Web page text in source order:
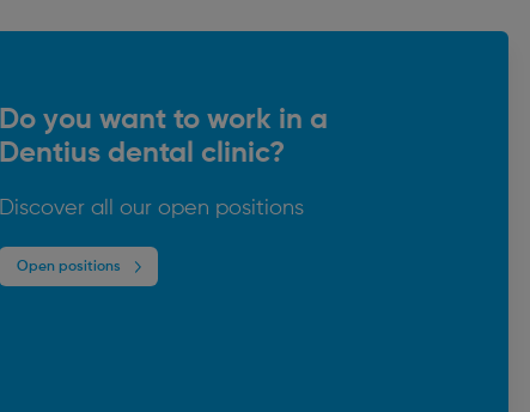
Do you want to work in a
Dentius dental clinic?
Discover all our open positions
Open positions